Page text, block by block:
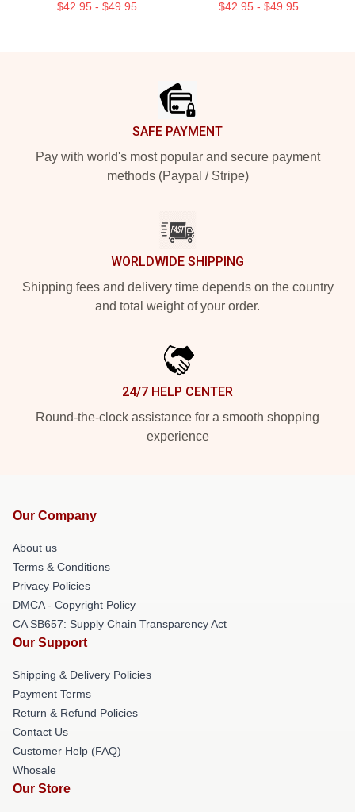
$42.95 - $49.95 $42.95 - $49.95
SAFE PAYMENT
Pay with world's most popular and secure payment
methods (Paypal / Stripe)
WORLDWIDE SHIPPING
Shipping fees and delivery time depends on the country
and total weight of your order.
24/7 HELP CENTER
Round-the-clock assistance for a smooth shopping
experience
Our Company
About us
Terms & Conditions
Privacy Policies
DMCA - Copyright Policy
CA SB657: Supply Chain Transparency Act
Our Support
Shipping & Delivery Policies
Payment Terms
Return & Refund Policies
Contact Us
Customer Help (FAQ)
Whosale
Our Store